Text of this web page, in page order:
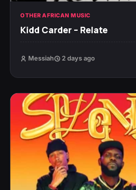
OTHER AFRICAN MUSIC
Kidd Carder – Relate
Messiah 2 days ago